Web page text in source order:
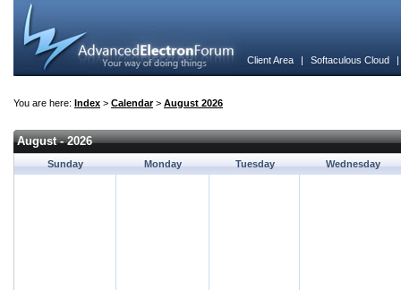
Client Area | Softaculous Cloud
You are here: Index > Calendar> August 2026
August - 2026
Sunday Monday Tuesday Wednesday